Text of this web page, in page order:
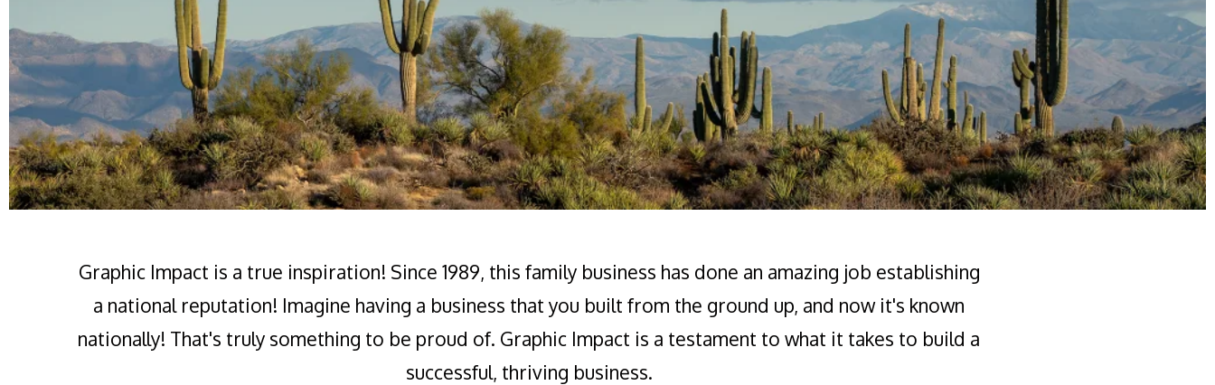
Graphic Impact is a true inspiration! Since 1989, this family business has done an amazing job establishing
a national reputation! Imagine having a business that you built from the ground up, and now it's known
nationally! That's truly something to be proud of. Graphic Impact is a testament to what it takes to build a
successful, thriving business.